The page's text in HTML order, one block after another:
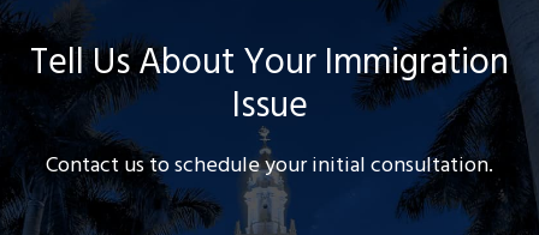
Tell Us About Your Immigration
Issue
Contact us to schedule your initial consultation.